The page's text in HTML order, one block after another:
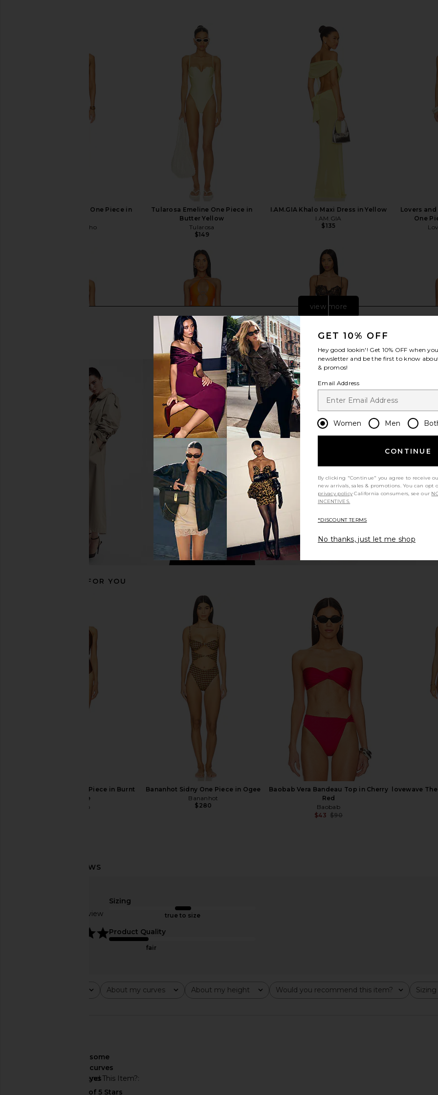
Camila Coelho Odara One Piece in
Camila Coelho
Tularosa Emeline One Piece in
Butter Yellow
Tularosa
$149
I.AM.GIA Khalo Maxi Dress in Yellow
I.AM.GIA
$135
Lovers
One
Lovers and Friends Find Me One
Piece in Olive Green
Lovers and Friends
lovewave the Keoni One Piece in
Orange
lovewave
$109
Previous price:
NBD The Kaycee Mini Dress in
Show Me
Free People In This Groove Mini
Slip Dress in Tofu
Free People
Camila Coelho Marcelo One Piece
in Pastel Green
Camila Coelho
$130 $138
LSPACE Heart Of Gold Tank in
Metallic Gold
$110
LOBA
view more
RECOMMENDED FOR YOU
Baobab Selena One Piece in Burnt
Orange
Baobab
Bananhot Sidny One Piece in Ogee
Bananhot
$280
Baobab Vera Bandeau Top in Cherry
Red
Baobab
$43 $90
lovewave
Based on 1 review
Sizing
true to size
Product Quality
fair
About my curves
All About my height
All Would you recommend this item?
All Sizing
All
Would You Recommend This Item?
some
curves
yes
GET 10% OFF
Hey good lookin'! Get 10% OFF when
newsletter and be the first to know
& promos!
Email Address
Women Men
CONTINUE
By clicking "Continue" you agree to receive
new arrivals, sales & promotions. You can
privacy policy California consumers, see our
INCENTIVES.
*DISCOUNT TERMS
No thanks, just let me shop